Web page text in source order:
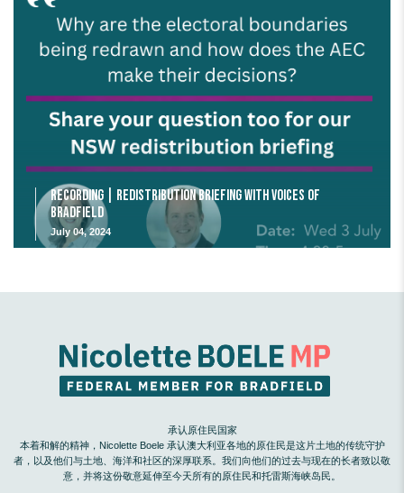
Recording | Redistribution Briefing with Voices of
Bradfield
July 04, 2024
承认原住民国家
本着和解的精神，Nicolette Boele 承认澳大利亚各地的原住民是这片土地的传统守护
者，以及他们与土地、海洋和社区的深厚联系。我们向他们的过去与现在的长者致以敬
意，并将这份敬意延伸至今天所有的原住民和托雷斯海峡岛民。